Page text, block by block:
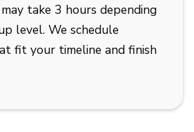
take 3 hours depending
level. We schedule
fit your timeline and finish